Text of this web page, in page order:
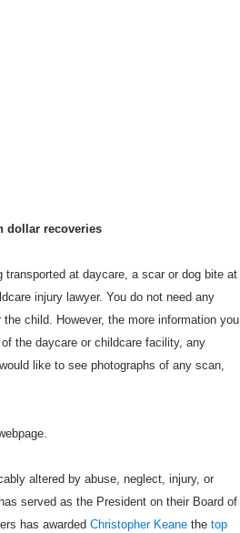
dollar recoveries
transported at daycare, a scar or dog bite at
injury lawyer. You do not need any
child. However, the more information you
the daycare or childcare facility, any
like to see photographs of any scan,
altered by abuse, neglect, injury, or
served as the President on their Board of
has awarded Christopher Keane the top